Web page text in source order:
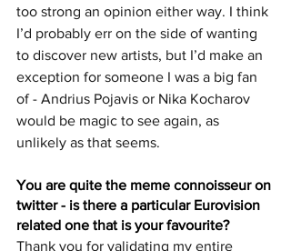
too strong an opinion either way. I think
I’d probably err on the side of wanting
to discover new artists, but I’d make an
exception for someone I was a big fan
of - Andrius Pojavis or Nika Kocharov
would be magic to see again, as
unlikely as that seems.
You are quite the meme connoisseur on
twitter - is there a particular Eurovision
related one that is your favourite?
Thank you for validating my entire